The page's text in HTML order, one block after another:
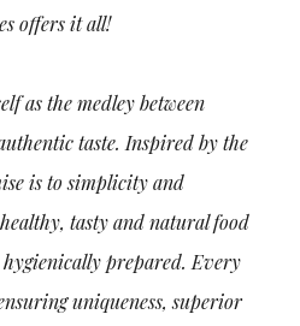
offers it all!
as the medley between
taste. Inspired by the
is to simplicity and
tasty and natural food
prepared. Every
uniqueness, superior